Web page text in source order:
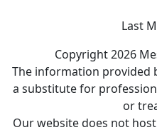
Last
Copyright 2026
The information provided
a substitute for
or
Our website does not